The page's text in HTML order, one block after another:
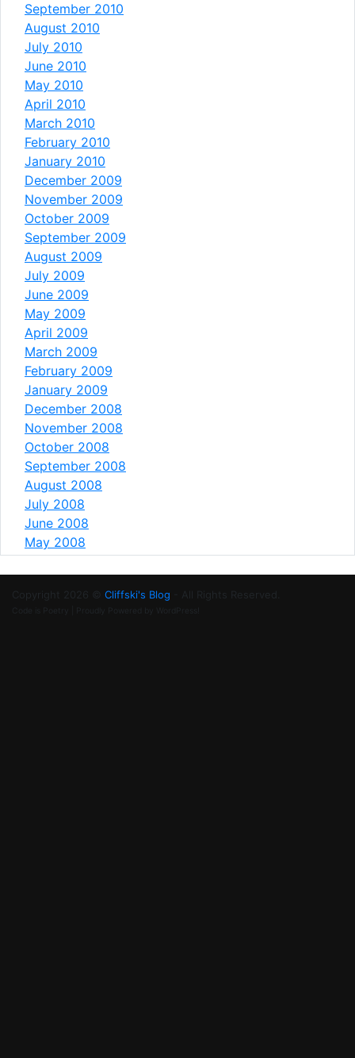
September 2010
August 2010
July 2010
June 2010
May 2010
April 2010
March 2010
February 2010
January 2010
December 2009
November 2009
October 2009
September 2009
August 2009
July 2009
June 2009
May 2009
April 2009
March 2009
February 2009
January 2009
December 2008
November 2008
October 2008
September 2008
August 2008
July 2008
June 2008
May 2008
Copyright 2026 © Cliffski's Blog - All Rights Reserved.